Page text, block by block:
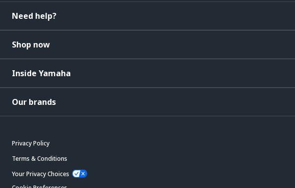
Need help?
Shop now
Inside Yamaha
Our brands
Privacy Policy
Terms & Conditions
Your Privacy Choices